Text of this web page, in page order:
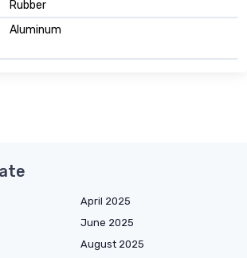
Rubber
Aluminum
April 2025
June 2025
August 2025